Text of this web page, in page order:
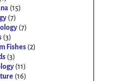
(15)
(7)
(7)
(3)
Fishes (2)
(3)
(11)
(16)